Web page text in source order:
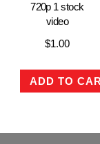
720p 1 stock
video
$1.00
ADD TO